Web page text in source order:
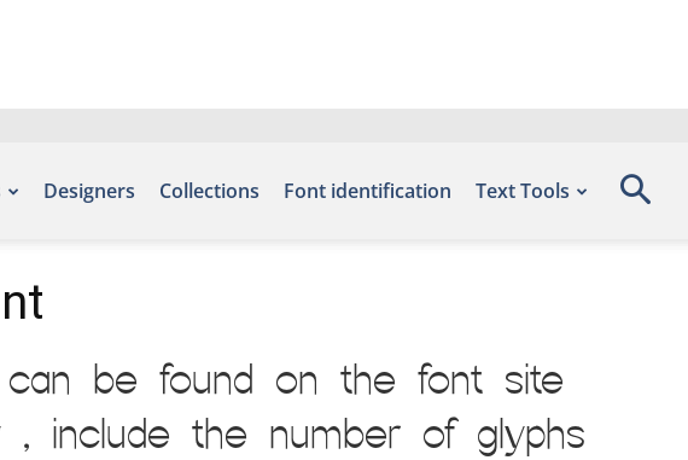
Designers Collections Font identification Text Tools
can be found on the font site
, include the number of glyphs